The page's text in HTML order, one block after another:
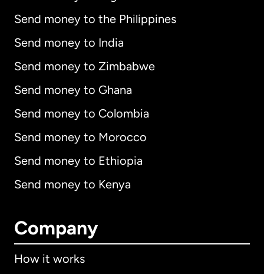
Send money to the Philippines
Send money to India
Send money to Zimbabwe
Send money to Ghana
Send money to Colombia
Send money to Morocco
Send money to Ethiopia
Send money to Kenya
Company
How it works